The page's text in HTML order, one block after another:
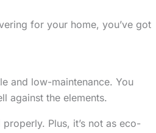
for your home, you’ve got
and low-maintenance. You
against the elements.
Plus, it’s not as eco-